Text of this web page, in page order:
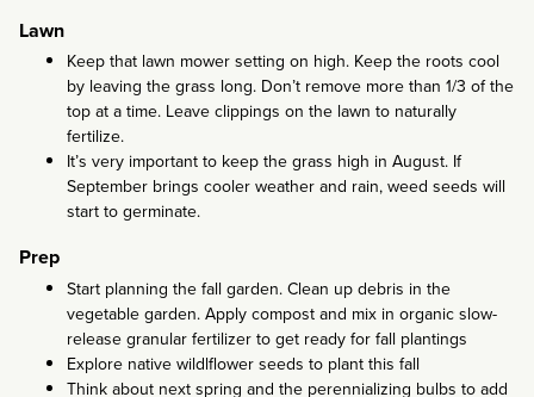
Lawn
Keep that lawn mower setting on high. Keep the roots cool
by leaving the grass long. Don’t remove more than 1/3 of the
top at a time. Leave clippings on the lawn to naturally
fertilize.
It’s very important to keep the grass high in August. If
September brings cooler weather and rain, weed seeds will
start to germinate.
Prep
Start planning the fall garden. Clean up debris in the
vegetable garden. Apply compost and mix in organic slow-
release granular fertilizer to get ready for fall plantings
Explore native wildlflower seeds to plant this fall
Think about next spring and the perennializing bulbs to add